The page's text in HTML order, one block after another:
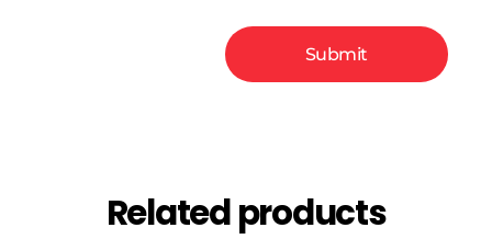
Related products